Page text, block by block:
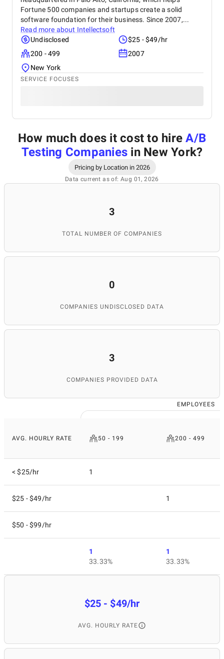
Fortune 500 companies and startups create a solid
software foundation for their business. Since 2007,...
Read more about Intellectsoft
Undisclosed
$25 - $49/hr
200 - 499
2007
New York
SERVICE FOCUSES
How much does it cost to hireA/B
Testing Companies in New York?
Pricing by Location in 2026
Data current as of: Aug 01, 2026
3
TOTAL NUMBER OF COMPANIES
0
COMPANIES UNDISCLOSED DATA
3
COMPANIES PROVIDED DATA
EMPLOYEES
AVG. HOURLY RATE 50 - 199 200 - 499
< $25/hr 1
$25 - $49/hr 1
$50 - $99/hr
1
33.33%
1
33.33%
$25 - $49/hr
AVG. HOURLY RATE